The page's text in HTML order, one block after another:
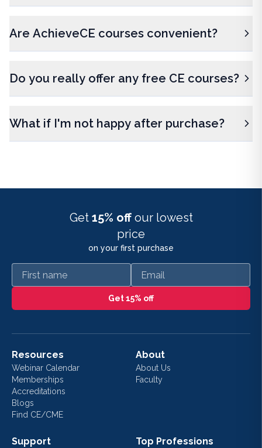
Are AchieveCE courses convenient?
Do you really offer any free CE courses?
What if I'm not happy after purchase?
Get 15% off our lowest
price
on your first purchase
First name Email
Get 15% off
Resources
Webinar Calendar
Memberships
Accreditations
Blogs
Find CE/CME
About
About Us
Faculty
Support Top Professions